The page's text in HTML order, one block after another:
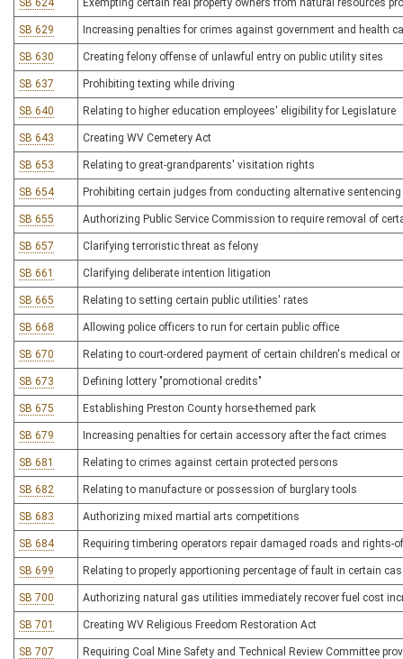
SB 624 Exempting certain real property owners from natural resources
SB 629 Increasing penalties for crimes against government and health
SB 630 Creating felony offense of unlawful entry on public utility sites
SB 637 Prohibiting texting while driving
SB 640 Relating to higher education employees' eligibility for Legislature
SB 643 Creating WV Cemetery Act
SB 653 Relating to great-grandparents' visitation rights
SB 654 Prohibiting certain judges from conducting alternative
SB 655 Authorizing Public Service Commission to require removal of
SB 657 Clarifying terroristic threat as felony
SB 661 Clarifying deliberate intention litigation
SB 665 Relating to setting certain public utilities' rates
SB 668 Allowing police officers to run for certain public office
SB 670 Relating to court-ordered payment of certain children's medical
SB 673 Defining lottery "promotional credits"
SB 675 Establishing Preston County horse-themed park
SB 679 Increasing penalties for certain accessory after the fact crimes
SB 681 Relating to crimes against certain protected persons
SB 682 Relating to manufacture or possession of burglary tools
SB 683 Authorizing mixed martial arts competitions
SB 684 Requiring timbering operators repair damaged roads and rights-
SB 699 Relating to properly apportioning percentage of fault in certain
SB 700 Authorizing natural gas utilities immediately recover fuel cost
SB 701 Creating WV Religious Freedom Restoration Act
SB 707 Requiring Coal Mine Safety and Technical Review Committee